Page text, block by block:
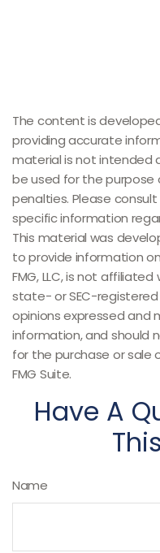
The content is
providing accurate
material is not intended
be used for the purpose
penalties. Please
specific information
This material was
to provide information
FMG, LLC, is not
state- or SEC-
opinions expressed and
information, and should
for the purchase or sale
FMG Suite.
Have A
Name